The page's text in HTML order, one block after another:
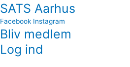
SATS Aarhus
Facebook Instagram
Bliv medlem
Log ind